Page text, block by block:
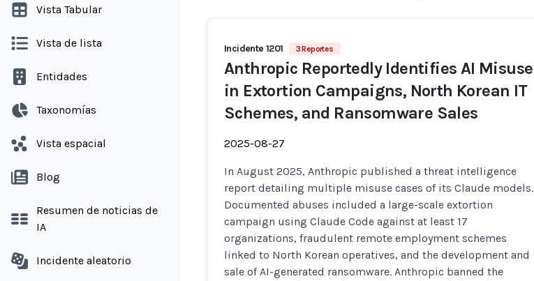
Vista Tabular
Vista de lista
Entidades
Taxonomías
Vista espacial
Blog
Resumen de noticias de
IA
Incidente aleatorio
Incidente 1201 3 Reportes
Anthropic Reportedly Identifies AI Misuse
in Extortion Campaigns, North Korean IT
Schemes, and Ransomware Sales
2025-08-27
In August 2025, Anthropic published a threat intelligence
report detailing multiple misuse cases of its Claude models.
Documented abuses included a large-scale extortion
campaign using Claude Code against at least 17
organizations, fraudulent remote employment schemes
linked to North Korean operatives, and the development and
sale of AI-generated ransomware. Anthropic banned the